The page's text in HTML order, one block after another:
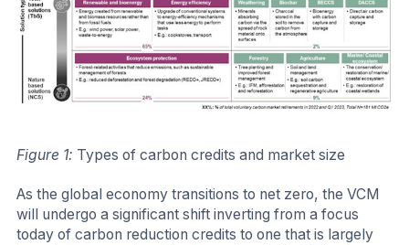
Figure 1: Types of carbon credits and market size
As the global economy transitions to net zero, the VCM
will undergo a significant shift inverting from a focus
today of carbon reduction credits to one that is largely